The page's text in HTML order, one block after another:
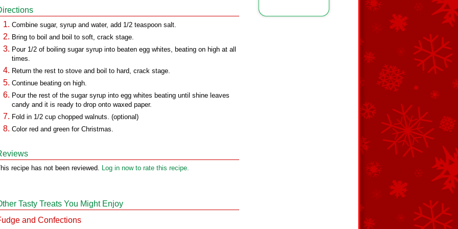
Combine sugar, syrup and water, add 1/2 teaspoon salt.
Bring to boil and boil to soft, crack stage.
Pour 1/2 of boiling sugar syrup into beaten egg whites, beating on high at all
times.
Return the rest to stove and boil to hard, crack stage.
Continue beating on high.
Pour the rest of the sugar syrup into egg whites beating until shine leaves
candy and it is ready to drop onto waxed paper.
Fold in 1/2 cup chopped walnuts. (optional)
Color red and green for Christmas.
recipe has not been reviewed. Log in now to rate this recipe.
Tasty Treats You Might Enjoy
and Confections